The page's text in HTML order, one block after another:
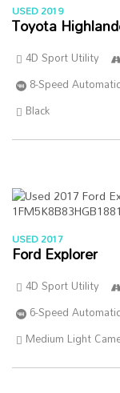
USED 2019
Toyota
4D Sport Utility
8-Speed
Black
USED 2017
Ford Explorer
4D Sport Utility
6-Speed
Medium Light